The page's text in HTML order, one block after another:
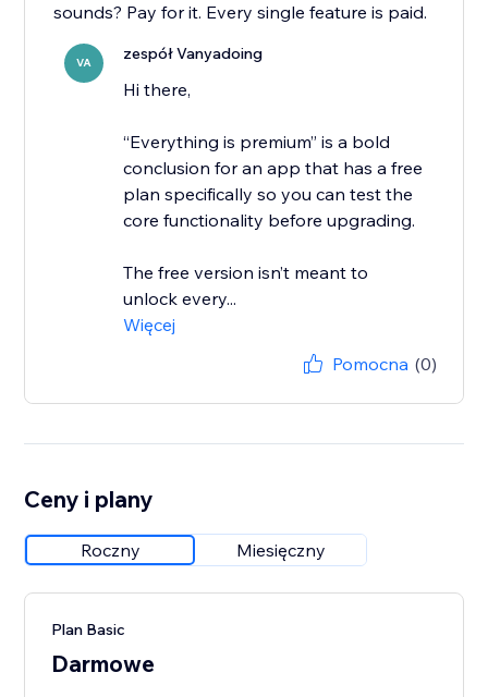
sounds? Pay for it. Every single feature is paid.
VA zespół Vanyadoing
Hi there,
“Everything is premium” is a bold
conclusion for an app that has a free
plan specifically so you can test the
core functionality before upgrading.
The free version isn’t meant to
unlock every...
Więcej
Pomocna (0)
Ceny i plany
Roczny Miesięczny
Plan Basic
Darmowe